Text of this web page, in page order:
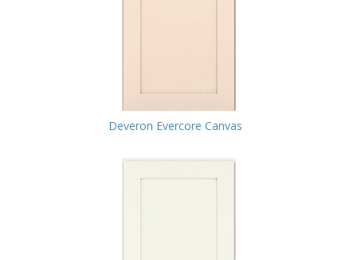
Deveron Evercore Canvas